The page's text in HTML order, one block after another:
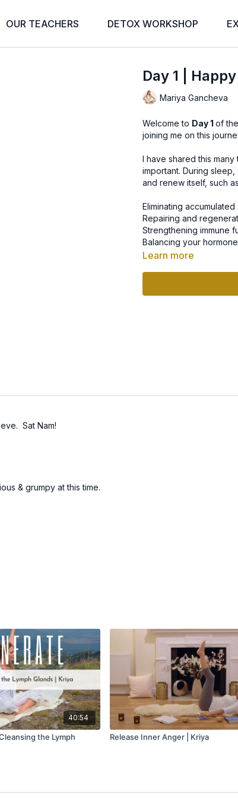
OUR TEACHERS DETOX WORKSHOP
Day 1 |
Mariya Gancheva
Welcome to Day 1of the
joining me on this
I have shared this
important. During
and renew itself, such
Eliminating
Repairing and
Strengthening immune
Balancing your
metabolism and
Apart from an
wonderful
Learn more
Sat Nam!
& grumpy at this time.
40:54
the Lymph
Release Inner Anger | Kriya